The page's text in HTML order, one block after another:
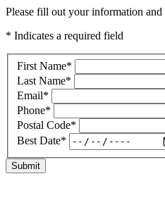
Please fill out your information
* Indicates a required field
First Name*
Last Name*
Email*
Phone*
Postal Code*
Best Date*
Submit